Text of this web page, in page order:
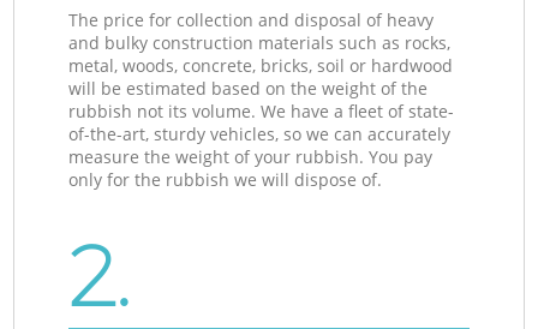
The price for collection and disposal of heavy
and bulky construction materials such as rocks,
metal, woods, concrete, bricks, soil or hardwood
will be estimated based on the weight of the
rubbish not its volume. We have a fleet of state-
of-the-art, sturdy vehicles, so we can accurately
measure the weight of your rubbish. You pay
only for the rubbish we will dispose of.
2.